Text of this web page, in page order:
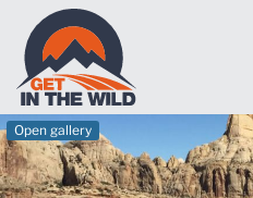
Open gallery